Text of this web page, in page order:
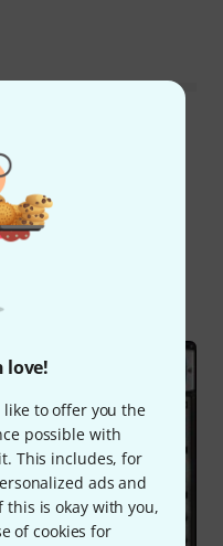
love!
to offer you the
possible with
This includes, for
ads and
is okay with you,
of cookies for